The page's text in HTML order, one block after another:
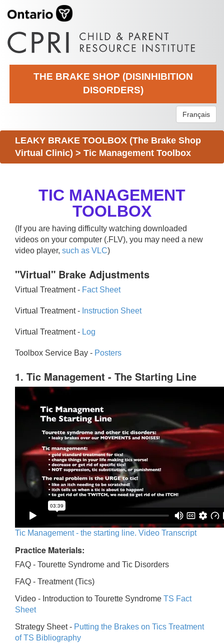
THE BRAKE SHOP (DISINHIBITION
DISORDERS)
Français
LEAKY BRAKE TOOLBOX (The Brake Shop
Virtual Clinic) > Tic Management Toolbox
TIC MANAGEMENT
TOOLBOX
(If you are having difficulty watching downloaded
videos on your computer (.FLV), you may need a new
video player, such as VLC)
"Virtual" Brake Adjustments
Virtual Treatment - Fact Sheet
Virtual Treatment - Instruction Sheet
Virtual Treatment - Log
Toolbox Service Bay - Posters
1. Tic Management - The Starting Line
Tic Management - the starting line. Video Transcript
Practice Materials:
FAQ - Tourette Syndrome and Tic Disorders
FAQ - Treatment (Tics)
Video - Introduction to Tourette Syndrome TS Fact
Sheet
Strategy Sheet - Putting the Brakes on Tics Treatment
of TS Bibliography